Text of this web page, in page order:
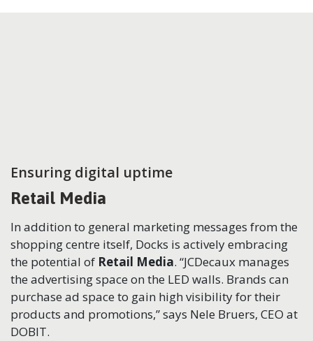
Ensuring digital uptime
Retail Media
In addition to general marketing messages from the
shopping centre itself, Docks is actively embracing
the potential of Retail Media. “JCDecaux manages
the advertising space on the LED walls. Brands can
purchase ad space to gain high visibility for their
products and promotions,” says Nele Bruers, CEO at
DOBIT.